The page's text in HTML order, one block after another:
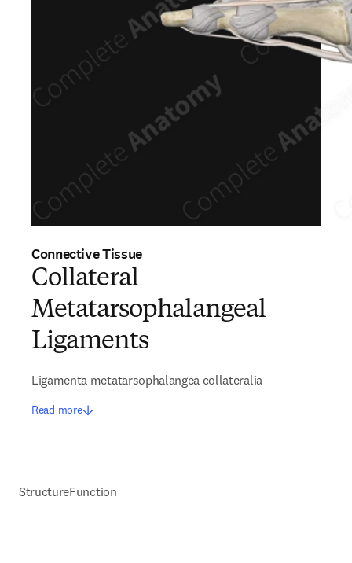
Connective Tissue
Collateral
Metatarsophalangeal
Ligaments
Ligamenta metatarsophalangea collateralia
Read more
StructureFunction